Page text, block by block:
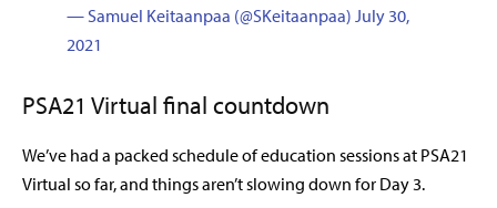
— Samuel Keitaanpaa (@SKeitaanpaa) July 30,
2021
PSA21 Virtual final countdown
We’ve had a packed schedule of education sessions at PSA21
Virtual so far, and things aren’t slowing down for Day 3.